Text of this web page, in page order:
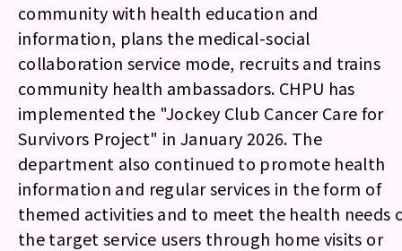
community with health education and
information, plans the medical-social
collaboration service mode, recruits and trains
community health ambassadors. CHPU has
implemented the "Jockey Club Cancer Care for
Survivors Project" in January 2026. The
department also continued to promote health
information and regular services in the form of
themed activities and to meet the health needs
the target service users through home visits or